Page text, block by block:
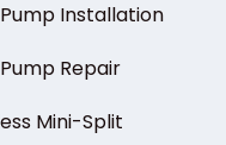
Installation
Repair
Mini-Split